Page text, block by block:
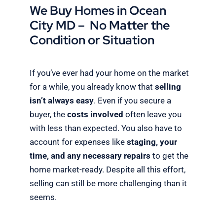
We Buy Homes in Ocean
City MD – No Matter the
Condition or Situation
If you’ve ever had your home on the market
for a while, you already know that selling
isn’t always easy. Even if you secure a
buyer, the costs involved often leave you
with less than expected. You also have to
account for expenses like staging, your
time, and any necessary repairs to get the
home market-ready. Despite all this effort,
selling can still be more challenging than it
seems.